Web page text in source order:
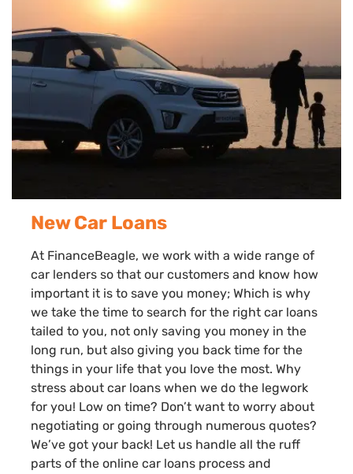
New Car Loans
At FinanceBeagle, we work with a wide range of
car lenders so that our customers and know how
important it is to save you money; Which is why
we take the time to search for the right car loans
tailed to you, not only saving you money in the
long run, but also giving you back time for the
things in your life that you love the most. Why
stress about car loans when we do the legwork
for you! Low on time? Don’t want to worry about
negotiating or going through numerous quotes?
We’ve got your back! Let us handle all the ruff
parts of the online car loans process and